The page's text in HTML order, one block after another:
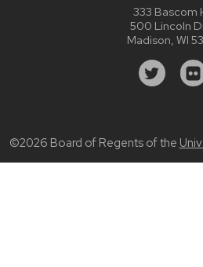
333 Bascom
500 Lincoln
Madison, WI
©2026 Board of Regents of the